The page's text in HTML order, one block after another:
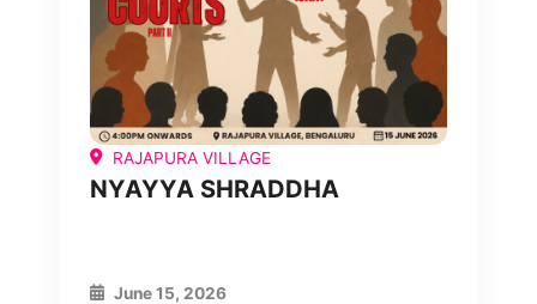
RAJAPURA VILLAGE
NYAYYA SHRADDHA
June 15, 2026